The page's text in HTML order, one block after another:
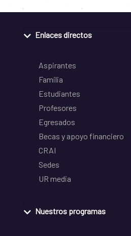
Enlaces directos
Aspirantes
Familia
Estudiantes
Profesores
Egresados
Becas y apoyo financiero
CRAI
Sedes
UR media
Nuestros programas